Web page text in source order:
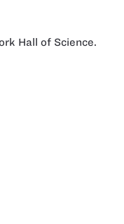
Hall of Science.